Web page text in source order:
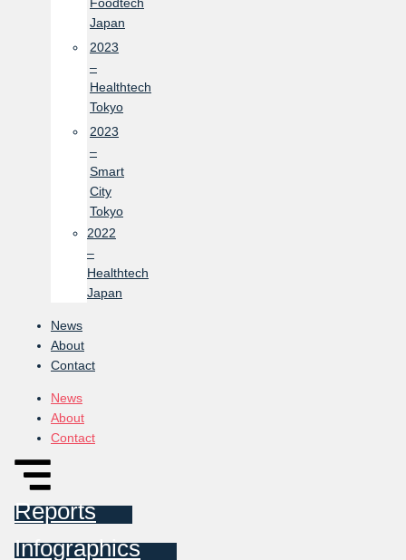
Japan
2023
–
Healthtech
Tokyo
2023
–
Smart
City
Tokyo
2022
–
Healthtech
Japan
News
About
Contact
News
About
Contact
Reports
Infographics